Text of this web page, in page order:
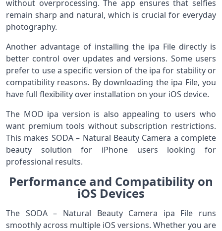
without overprocessing. The app ensures that selfies
remain sharp and natural, which is crucial for everyday
photography.
Another advantage of installing the ipa File directly is
better control over updates and versions. Some users
prefer to use a specific version of the ipa for stability or
compatibility reasons. By downloading the ipa File, you
have full flexibility over installation on your iOS device.
The MOD ipa version is also appealing to users who
want premium tools without subscription restrictions.
This makes SODA – Natural Beauty Camera a complete
beauty solution for iPhone users looking for
professional results.
Performance and Compatibility on
iOS Devices
The SODA – Natural Beauty Camera ipa File runs
smoothly across multiple iOS versions. Whether you are